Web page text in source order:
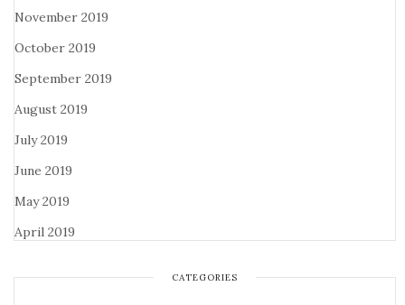
November 2019
October 2019
September 2019
August 2019
July 2019
June 2019
May 2019
April 2019
CATEGORIES